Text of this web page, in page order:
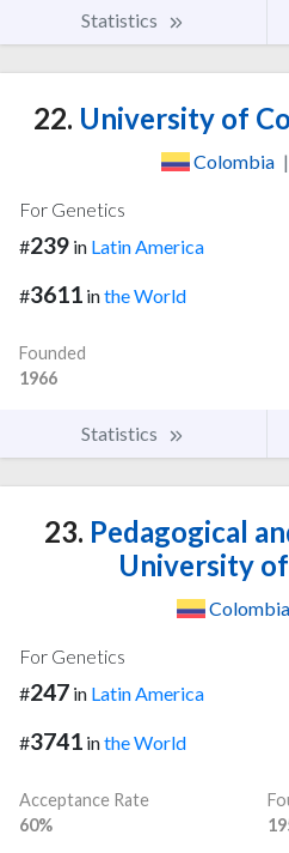
Statistics
22. University of
Colombia |
For Genetics
#239 in Latin America
#3611 inthe World
Founded
1966
Statistics
23. Pedagogical
University
Colombia
For Genetics
#247 in Latin America
#3741 inthe World
Acceptance Rate
60%